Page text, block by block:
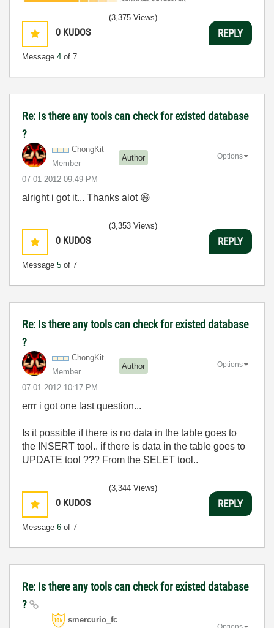
0 KUDOS
Message 4 of 7
(3,375 Views)
REPLY
Re: Is there any tools can check for existed database
?
ChongKit
Member
Author
‎07-01-2012 09:49 PM
Options
alright i got it... Thanks alot 😄
0 KUDOS
Message 5 of 7
(3,353 Views)
REPLY
Re: Is there any tools can check for existed database
?
ChongKit
Member
Author
‎07-01-2012 10:17 PM
Options
errr i got one last question...
Is it possible if there is no data in the table goes to
the INSERT tool.. if there is data in the table goes to
UPDATE tool ??? From the SELET tool..
0 KUDOS
Message 6 of 7
(3,344 Views)
REPLY
Re: Is there any tools can check for existed database
?
smercurio_fc